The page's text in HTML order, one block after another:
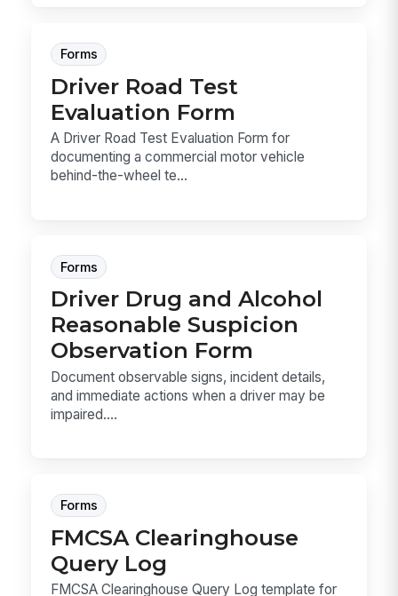
Forms
Driver Road Test
Evaluation Form
A Driver Road Test Evaluation Form for
documenting a commercial motor vehicle
behind-the-wheel te...
Forms
Driver Drug and Alcohol
Reasonable Suspicion
Observation Form
Document observable signs, incident details,
and immediate actions when a driver may be
impaired....
Forms
FMCSA Clearinghouse
Query Log
FMCSA Clearinghouse Query Log template for